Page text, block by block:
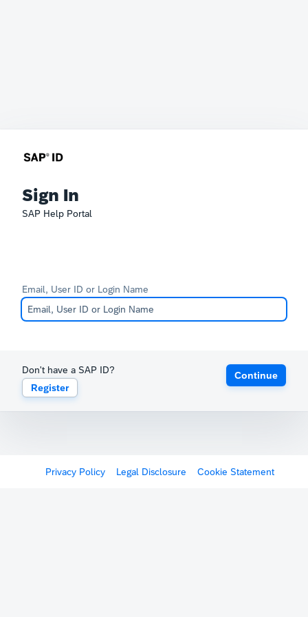
Sign In
SAP Help Portal
Email, User ID or Login Name
Don't have a SAP ID?
Register
Continue
Privacy Policy Legal Disclosure Cookie Statement